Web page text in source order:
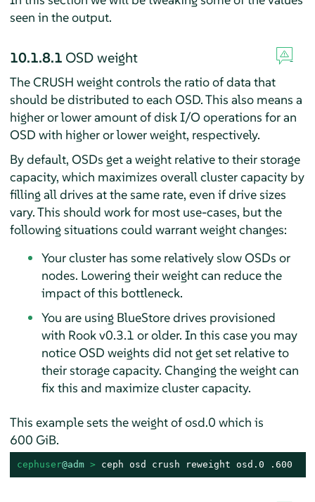
seen in the output.
10.1.8.1 OSD weight
The CRUSH weight controls the ratio of data that
should be distributed to each OSD. This also means a
higher or lower amount of disk I/O operations for an
OSD with higher or lower weight, respectively.
By default, OSDs get a weight relative to their storage
capacity, which maximizes overall cluster capacity by
filling all drives at the same rate, even if drive sizes
vary. This should work for most use-cases, but the
following situations could warrant weight changes:
Your cluster has some relatively slow OSDs or
nodes. Lowering their weight can reduce the
impact of this bottleneck.
You are using BlueStore drives provisioned
with Rook v0.3.1 or older. In this case you may
notice OSD weights did not get set relative to
their storage capacity. Changing the weight can
fix this and maximize cluster capacity.
This example sets the weight of osd.0 which is
600 GiB.
cephuser@adm > ceph osd crush reweight osd.0 .600